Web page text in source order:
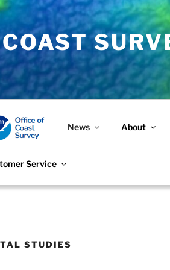
News About
Service
STUDIES